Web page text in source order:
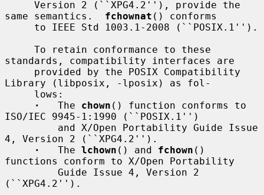
same semantics. fchownat () conforms
standards, compatibility interfaces are
Library (libposix, -lposix) as fol-
·
   The
chown () function conforms to
ISO/IEC 9945-1:1990 (``POSIX.1'')
4, Version 2 (``XPG4.2'').
·
   The
lchown () and fchown ()
functions conform to X/Open Portability
(``XPG4.2'').